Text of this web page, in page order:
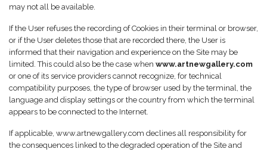
may not all be available.
If the User refuses the recording of Cookies in their terminal or browser,
or if the User deletes those that are recorded there, the User is
informed that their navigation and experience on the Site may be
limited. This could also be the case when www.artnewgallery.com
or one of its service providers cannot recognize, for technical
compatibility purposes, the type of browser used by the terminal, the
language and display settings or the country from which the terminal
appears to be connected to the Internet.
If applicable, www.artnewgallery.com declines all responsibility for
the consequences linked to the degraded operation of the Site and